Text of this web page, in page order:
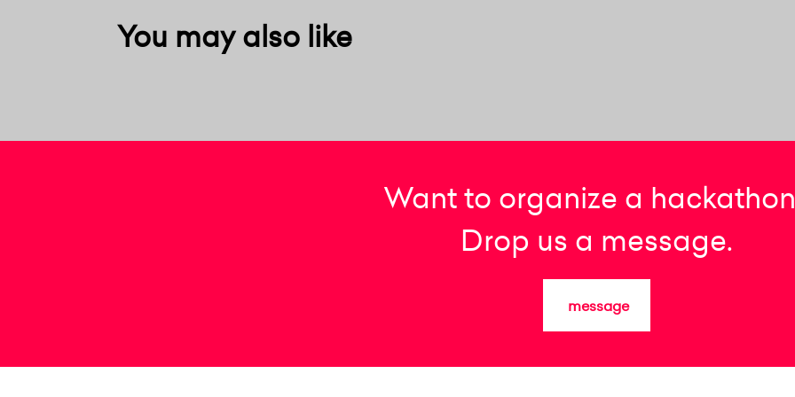
You may also like
Want to organize a
Drop us a message.
message